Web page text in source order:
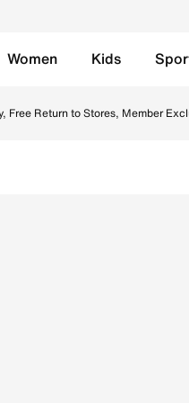
Women Kids
Free Return to Stores, Member